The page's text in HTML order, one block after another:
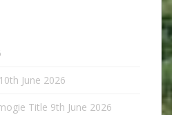
10th June 2026
Title 9th June 2026